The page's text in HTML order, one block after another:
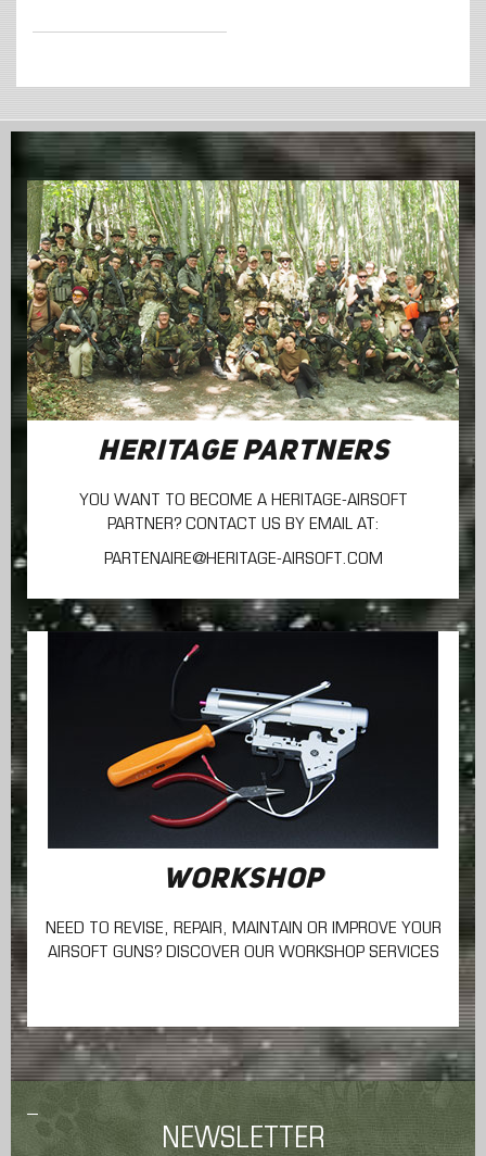
HERITAGE PARTNERS
YOU WANT TO BECOME A HERITAGE-AIRSOFT
PARTNER? CONTACT US BY EMAIL AT:
PARTENAIRE@HERITAGE-AIRSOFT.COM
WORKSHOP
NEED TO REVISE, REPAIR, MAINTAIN OR IMPROVE YOUR
AIRSOFT GUNS? DISCOVER OUR WORKSHOP SERVICES
NEWSLETTER